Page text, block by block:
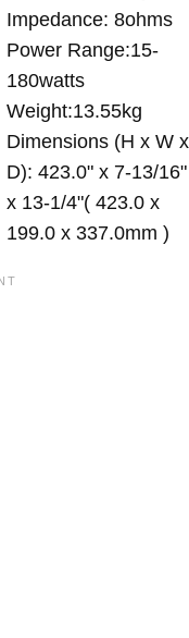
Impedance: 8ohms
Power Range:15-
180watts
Weight:13.55kg
Dimensions (H x W x
D): 423.0" x 7-13/16"
x 13-1/4"( 423.0 x
199.0 x 337.0mm )